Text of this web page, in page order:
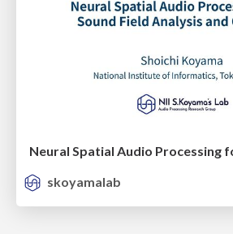
skoyamalab